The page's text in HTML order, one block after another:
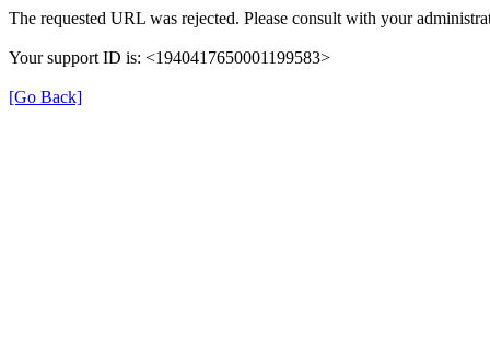
The requested URL was rejected. Please consult with your
Your support ID is: <1940417650001199583>
[Go Back]